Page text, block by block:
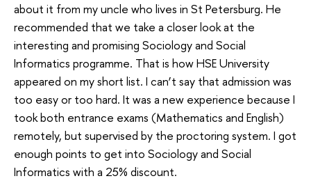
about it from my uncle who lives in St Petersburg. He
recommended that we take a closer look at the
interesting and promising Sociology and Social
Informatics programme. That is how HSE University
appeared on my short list. I can’t say that admission was
too easy or too hard. It was a new experience because I
took both entrance exams (Mathematics and English)
remotely, but supervised by the proctoring system. I got
enough points to get into Sociology and Social
Informatics with a 25% discount.